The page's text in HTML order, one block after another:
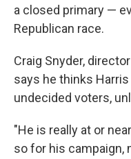
a closed primary —
Republican race.
Craig Snyder,
says he thinks
undecided voters,
"He is really at or
so for his campaign,